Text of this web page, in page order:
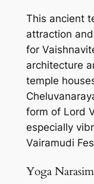
This ancient
attraction
for
architecture
temple
form of Lord
especially
Vairamudi
Yoga